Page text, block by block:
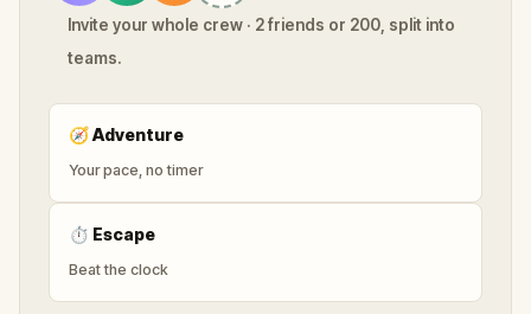
Invite your whole crew · 2 friends or 200, split into
teams.
🧭Adventure
Your pace, no timer
⏱ Escape
Beat the clock